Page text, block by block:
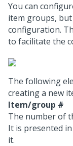
You can
item groups,
configuration.
to facilitate the
The following
creating a new
Item/group #
The number of
It is presented
it.